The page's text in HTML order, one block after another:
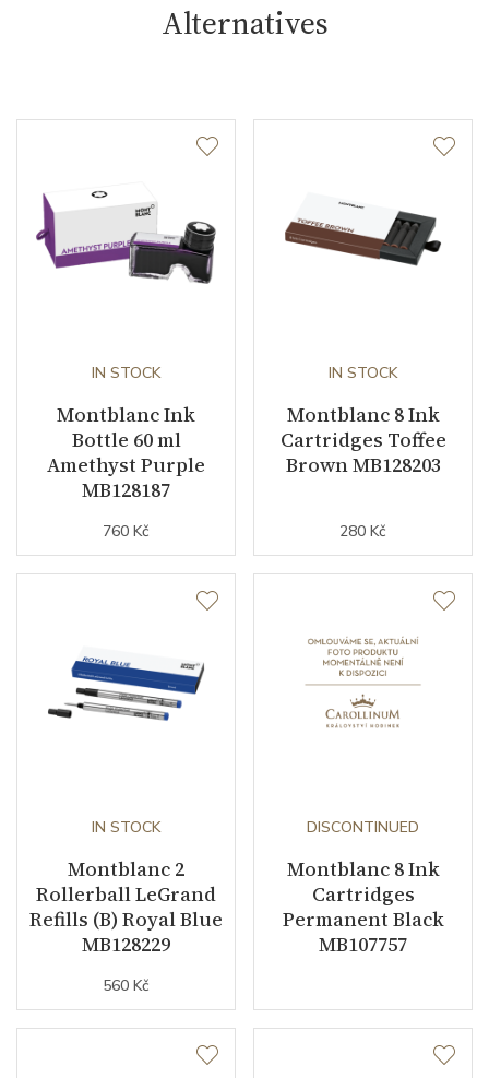
Alternatives
IN STOCK
Montblanc Ink
Bottle 60 ml
Amethyst Purple
MB128187
760 Kč
IN STOCK
Montblanc 8 Ink
Cartridges Toffee
Brown MB128203
280 Kč
IN STOCK
Montblanc 2
Rollerball LeGrand
Refills (B) Royal Blue
MB128229
560 Kč
DISCONTINUED
Montblanc 8 Ink
Cartridges
Permanent Black
MB107757